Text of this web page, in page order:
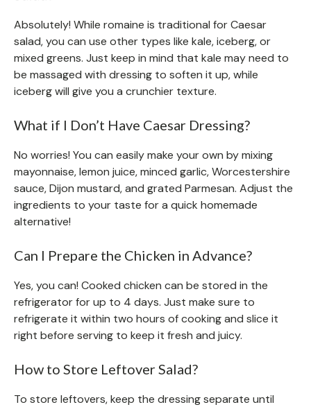
Absolutely! While romaine is traditional for Caesar
salad, you can use other types like kale, iceberg, or
mixed greens. Just keep in mind that kale may need to
be massaged with dressing to soften it up, while
iceberg will give you a crunchier texture.
What if I Don’t Have Caesar Dressing?
No worries! You can easily make your own by mixing
mayonnaise, lemon juice, minced garlic, Worcestershire
sauce, Dijon mustard, and grated Parmesan. Adjust the
ingredients to your taste for a quick homemade
alternative!
Can I Prepare the Chicken in Advance?
Yes, you can! Cooked chicken can be stored in the
refrigerator for up to 4 days. Just make sure to
refrigerate it within two hours of cooking and slice it
right before serving to keep it fresh and juicy.
How to Store Leftover Salad?
To store leftovers, keep the dressing separate until